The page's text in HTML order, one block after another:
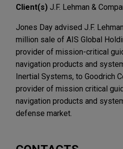
Client(s) J.F. Lehman &
Jones Day advised J.F.
million sale of AIS Global
provider of mission-critical
navigation products and
Inertial Systems, to Goodrich
provider of mission critical
navigation products and
defense market.